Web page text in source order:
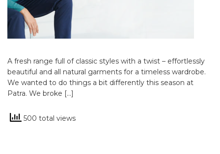
A fresh range full of classic styles with a twist – effortlessly
beautiful and all natural garments for a timeless wardrobe.
We wanted to do things a bit differently this season at
Patra. We broke […]
500 total views